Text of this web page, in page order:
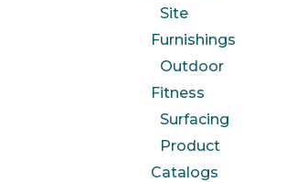
Site
Furnishings
Outdoor
Fitness
Surfacing
Product
Catalogs